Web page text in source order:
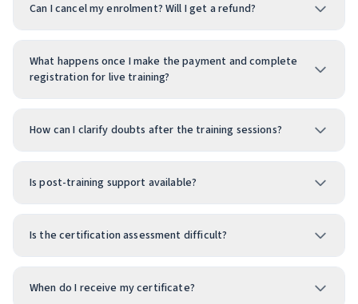
Can I cancel my enrolment? Will I get a refund?
What happens once I make the payment and complete
registration for live training?
How can I clarify doubts after the training sessions?
Is post-training support available?
Is the certification assessment difficult?
When do I receive my certificate?